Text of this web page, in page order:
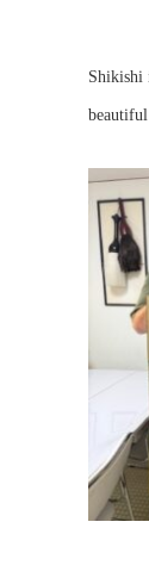
Shikishi